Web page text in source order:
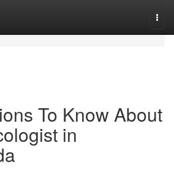
To Know About
in